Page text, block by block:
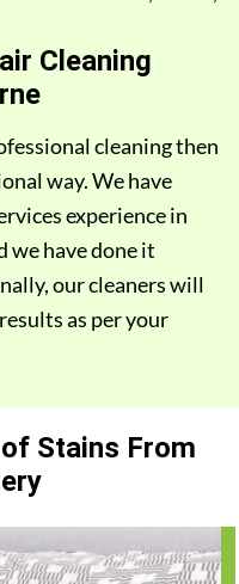
Cleaning
cleaning then
way. We have
experience in
we have done it
our cleaners will
as per your
Stains From